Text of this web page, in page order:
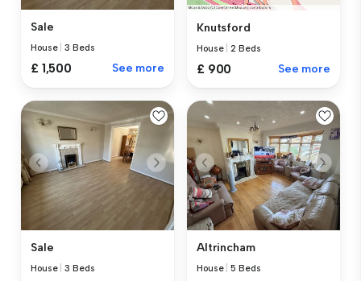
Sale
House |3 Beds
£ 1,500 See more
Knutsford
House |2 Beds
£ 900 See more
Sale
House |3 Beds
Altrincham
House |5 Beds